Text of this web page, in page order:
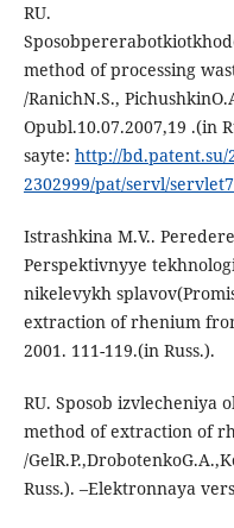
RU.
method of processing
/RanichN.S.,
Opubl.10.07.2007,19 .(in
sayte: http://bd.patent.su/
2302999/pat/servl/
Istrashkina M.V..
Perspektivnyye
nikelevykh
extraction of rhenium
2001. 111-119.(in Russ.).
RU. Sposob izvlecheniya
method of extraction of
/
Russ.). –Elektronnaya